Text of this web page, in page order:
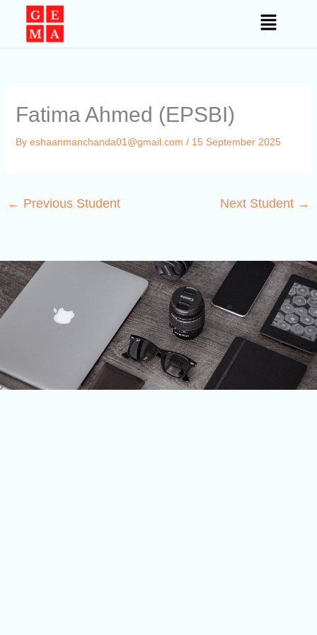
content
Fatima Ahmed (EPSBI)
By eshaanmanchanda01@gmail.com / 15 September 2025
← Previous Student Next Student →